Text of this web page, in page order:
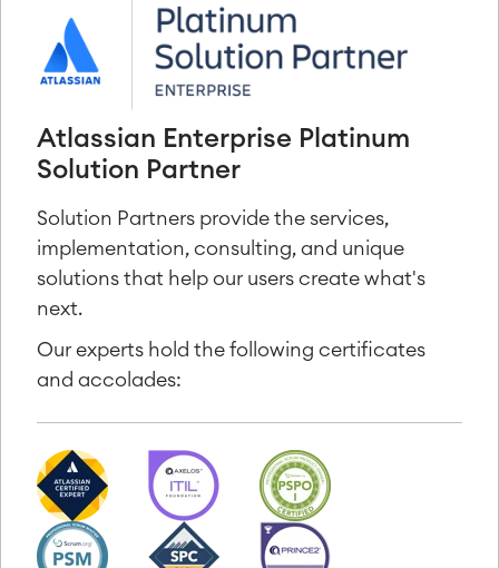
Atlassian Enterprise Platinum
Solution Partner
Solution Partners provide the services,
implementation, consulting, and unique
solutions that help our users create what's
next.
Our experts hold the following certificates
and accolades: